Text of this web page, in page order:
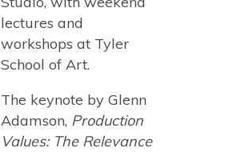
lectures and
workshops at Tyler
School of Art.
The keynote by Glenn
Adamson, Production
Values: The Relevance